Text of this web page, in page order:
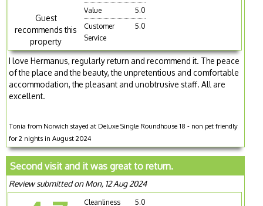
Guest
recommends this
property
Value
5.0
Customer
Service
5.0
I love Hermanus, regularly return and recommend it. The peace
of the place and the beauty, the unpretentious and comfortable
accommodation, the pleasant and unobtrusive staff. All are
excellent.
Tonia from Norwich stayed at Deluxe Single Roundhouse 18 - non pet friendly
for 2 nights in August 2024
Second visit and it was great to return.
Review submitted on Mon, 12 Aug 2024
Cleanliness
5.0